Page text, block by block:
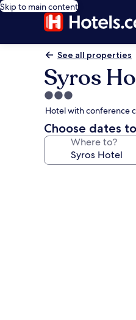
Skip to main content
See all properties
Syros
3.0
star
property
Hotel with conference
Choose dates
Where to?